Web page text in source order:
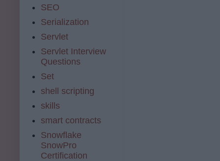
SEO
Serialization
Servlet
Servlet Interview
Questions
Set
shell scripting
skills
smart contracts
Snowflake
SnowPro
Certification